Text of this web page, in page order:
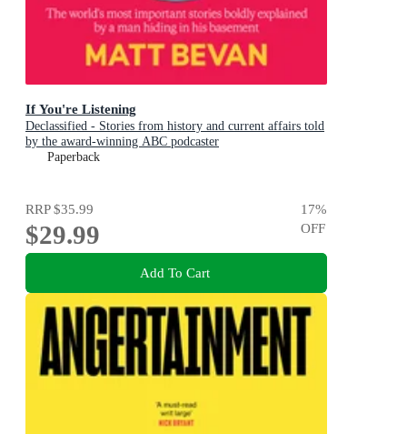
If You're Listening
Declassified - Stories from history and current affairs told
by the award-winning ABC podcaster
Paperback
RRP$35.99
$29.99
17%
OFF
Add To Cart